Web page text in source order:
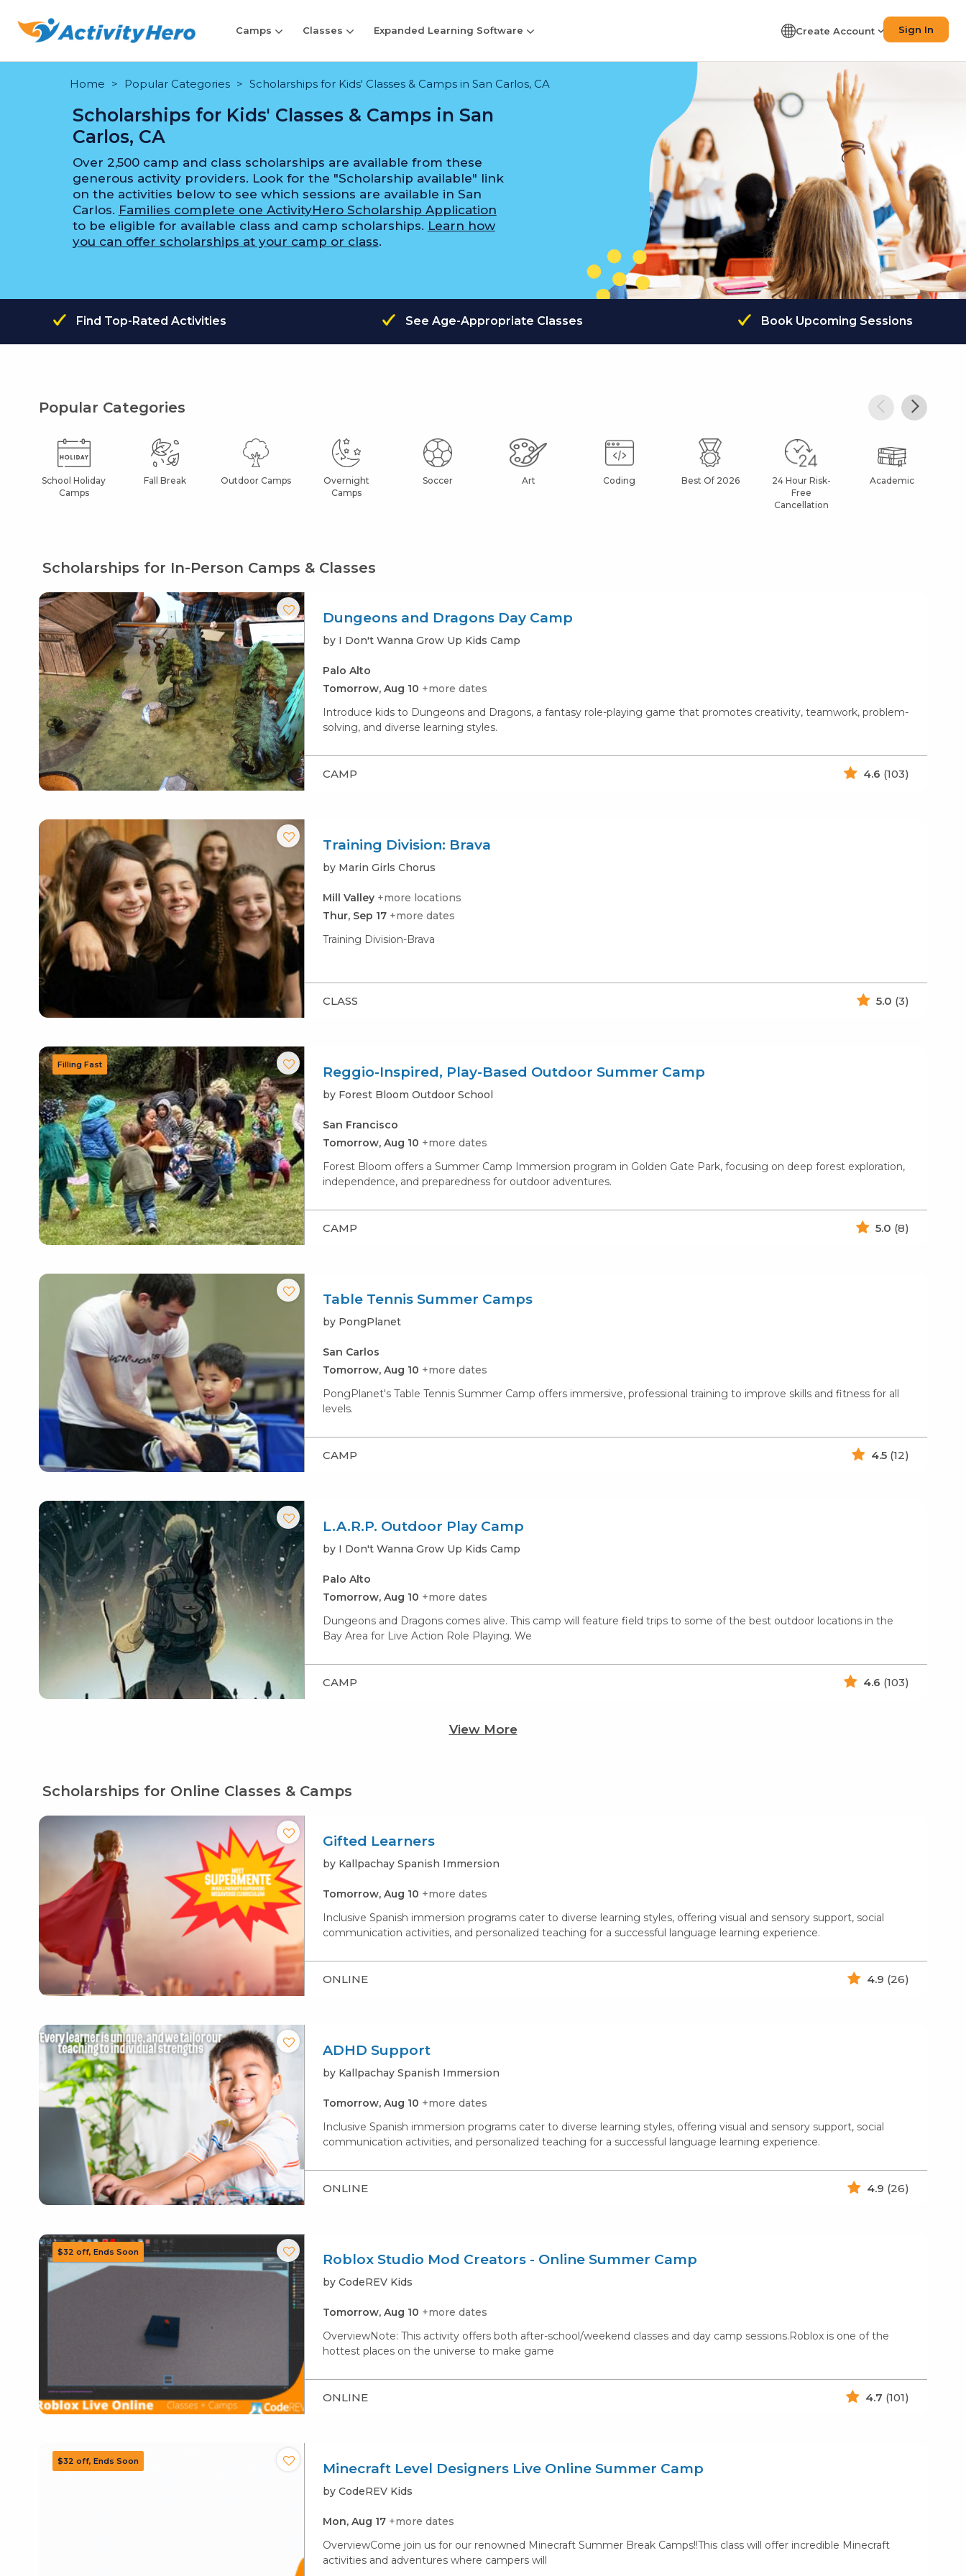
Camps Classes Expanded Learning Software Create Account Sign In
Home Popular Categories Scholarships for Kids' Classes & Camps in San Carlos, CA
Scholarships for Kids' Classes & Camps in San
Carlos, CA
Over 2,500 camp and class scholarships are available from these
generous activity providers. Look for the "Scholarship available" link
on the activities below to see which sessions are available in San
Carlos. Families complete one ActivityHero Scholarship Application
to be eligible for available class and camp scholarships. Learn how
you can offer scholarships at your camp or class.
Find Top-Rated Activities See Age-Appropriate Classes Book Upcoming Sessions
Popular Categories
School Holiday
Camps
Fall Break Outdoor Camps
Overnight
Camps
Soccer Art Coding Best Of 2026
24 Hour Risk-
Free
Cancellation
Academic
Scholarships for In-Person Camps & Classes
Dungeons and Dragons Day Camp
by I Don't Wanna Grow Up Kids Camp
Palo Alto
Tomorrow, Aug 10 +more dates
Introduce kids to Dungeons and Dragons, a fantasy role-playing game that promotes creativity, teamwork, problem-
solving, and diverse learning styles.
CAMP 4.6 (103)
Training Division: Brava
by Marin Girls Chorus
Mill Valley +more locations
Thur, Sep 17 +more dates
Training Division-Brava
CLASS 5.0 (3)
Reggio-Inspired, Play-Based Outdoor Summer Camp
by Forest Bloom Outdoor School
San Francisco
Tomorrow, Aug 10 +more dates
Forest Bloom offers a Summer Camp Immersion program in Golden Gate Park, focusing on deep forest exploration,
independence, and preparedness for outdoor adventures.
CAMP 5.0 (8)
Table Tennis Summer Camps
by PongPlanet
San Carlos
Tomorrow, Aug 10 +more dates
PongPlanet's Table Tennis Summer Camp offers immersive, professional training to improve skills and fitness for all
levels.
CAMP 4.5(12)
L.A.R.P. Outdoor Play Camp
by I Don't Wanna Grow Up Kids Camp
Palo Alto
Tomorrow, Aug 10 +more dates
Dungeons and Dragons comes alive. This camp will feature field trips to some of the best outdoor locations in the
Bay Area for Live Action Role Playing. We
CAMP 4.6 (103)
View More
Scholarships for Online Classes & Camps
Gifted Learners
by Kallpachay Spanish Immersion
Tomorrow, Aug 10 +more dates
Inclusive Spanish immersion programs cater to diverse learning styles, offering visual and sensory support, social
communication activities, and personalized teaching for a successful language learning experience.
ONLINE 4.9 (26)
ADHD Support
by Kallpachay Spanish Immersion
Tomorrow, Aug 10 +more dates
Inclusive Spanish immersion programs cater to diverse learning styles, offering visual and sensory support, social
communication activities, and personalized teaching for a successful language learning experience.
ONLINE 4.9 (26)
Roblox Studio Mod Creators - Online Summer Camp
by CodeREV Kids
Tomorrow, Aug 10 +more dates
OverviewNote: This activity offers both after-school/weekend classes and day camp sessions.Roblox is one of the
hottest places on the universe to make game
ONLINE 4.7 (101)
Minecraft Level Designers Live Online Summer Camp
by CodeREV Kids
Mon, Aug 17 +more dates
OverviewCome join us for our renowned Minecraft Summer Break Camps!!This class will offer incredible Minecraft
activities and adventures where campers will